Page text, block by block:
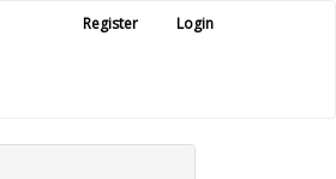
Register Login